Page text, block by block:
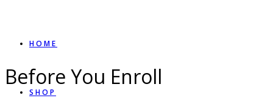
HOME
SHOP
Before You Enroll